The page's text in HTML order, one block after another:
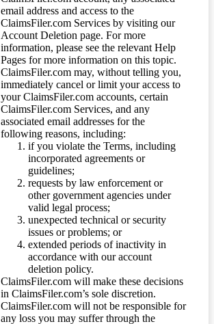
email address and access to the
ClaimsFiler.com Services by visiting our
Account Deletion page. For more
information, please see the relevant Help
Pages for more information on this topic.
ClaimsFiler.com may, without telling you,
immediately cancel or limit your access to
your ClaimsFiler.com accounts, certain
ClaimsFiler.com Services, and any
associated email addresses for the
following reasons, including:
if you violate the Terms, including
incorporated agreements or
guidelines;
requests by law enforcement or
other government agencies under
valid legal process;
unexpected technical or security
issues or problems; or
extended periods of inactivity in
accordance with our account
deletion policy.
ClaimsFiler.com will make these decisions
in ClaimsFiler.com’s sole discretion.
ClaimsFiler.com will not be responsible for
any loss you may suffer through the